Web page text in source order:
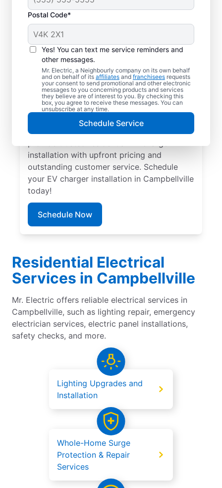
Postal Code*
Yes! You can text me service reminders and
other messages.
Mr. Electric, a Neighbourly company on its own behalf
and on behalf of its affiliates and franchisees requests
your consent to send promotional and other electronic
messages to you concerning products and services
they believe are of interest to you. By checking this
box, you agree to receive these messages. You can
unsubscribe at any time.
Schedule Service
Electric Vehicle
Charger Installation in
Campbellville, Ontario
Ready to enjoy faster charging for your
electric car in your garage, driveway, or
carport? Cut charging times in half with
professional EV charger installation in
Campbellville by Mr. Electric. Our experts
installation with upfront pricing and
outstanding customer service. Schedule
your EV charger installation in Campbellville
today!
Schedule Now
Residential Electrical
Services in Campbellville
Mr. Electric offers reliable electrical services in
Campbellville, such as lighting repair, emergency
electrician services, electric panel installations,
safety checks, and more.
Lighting Upgrades and
Installation
Whole-Home Surge
Protection & Repair
Services